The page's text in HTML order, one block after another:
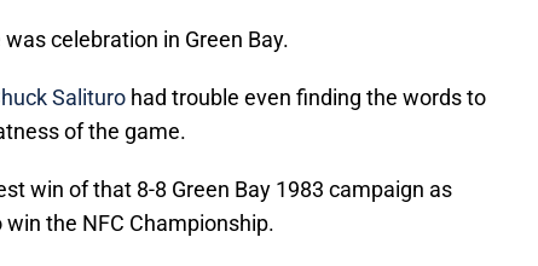
celebration in Green Bay.
Salituro had trouble even finding the words to
of the game.
win of that 8-8 Green Bay 1983 campaign as
the NFC Championship.